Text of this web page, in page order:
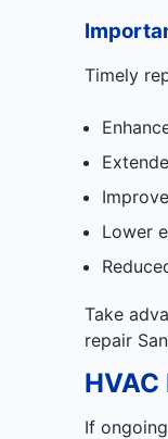
Timely
Lower
Take
repair
If